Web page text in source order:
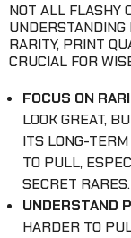
NOT ALL FLASHY
RARITY, PRINT
CRUCIAL FOR
FOCUS ON
LOOK GREAT,
ITS LONG-
TO PULL,
SECRET RARES.
UNDERSTAND
HARDER TO